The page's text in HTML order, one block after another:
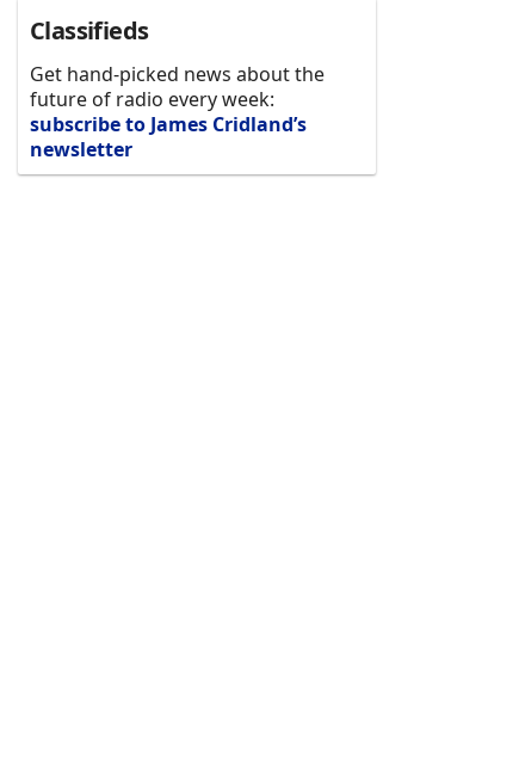
Classifieds
Get hand-picked news about the
future of radio every week:
subscribe to James Cridland’s
newsletter